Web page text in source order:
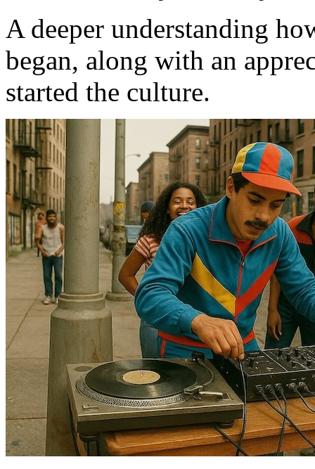
A deeper understanding
began, along with an
started the culture.